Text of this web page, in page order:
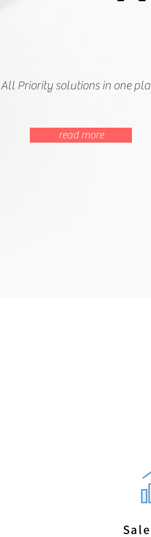
All Priority solutions in one
read more